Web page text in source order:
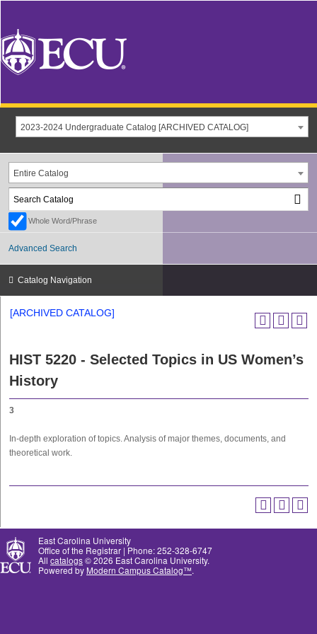
2023-2024 Undergraduate Catalog [ARCHIVED CATALOG]
Entire Catalog
Whole Word/Phrase
Advanced Search
Catalog Navigation
[ARCHIVED CATALOG]
HIST 5220 - Selected Topics in US Women’s
History
3
In-depth exploration of topics. Analysis of major themes, documents, and
theoretical work.
East Carolina University
Office of the Registrar | Phone: 252-328-6747
All catalogs© 2026 East Carolina University.
Powered by Modern Campus Catalog™.